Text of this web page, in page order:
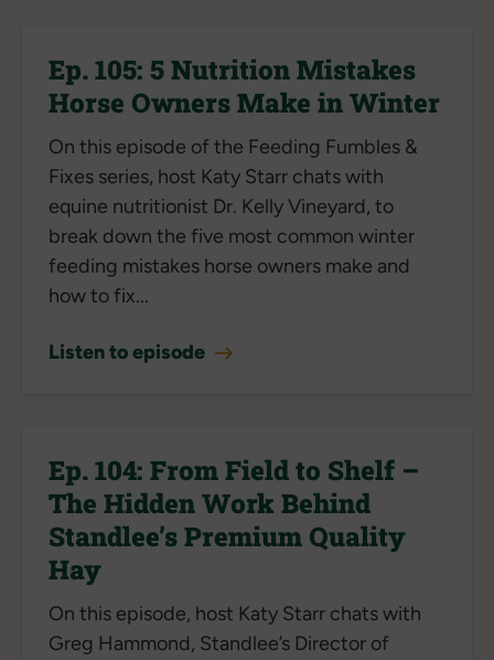
Ep. 105: 5 Nutrition Mistakes
Horse Owners Make in Winter
On this episode of the Feeding Fumbles &
Fixes series, host Katy Starr chats with
equine nutritionist Dr. Kelly Vineyard, to
break down the five most common winter
feeding mistakes horse owners make and
how to fix...
Listen to episode
Ep. 104: From Field to Shelf –
The Hidden Work Behind
Standlee’s Premium Quality
Hay
On this episode, host Katy Starr chats with
Greg Hammond, Standlee’s Director of